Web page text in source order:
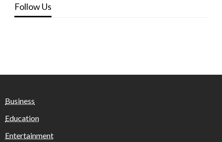
Follow Us
Business
Education
Entertainment